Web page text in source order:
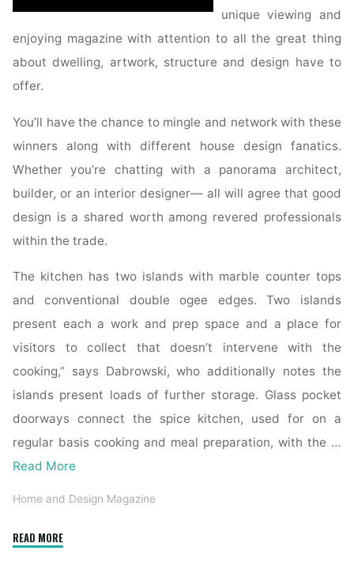
unique viewing and
enjoying magazine with attention to all the great thing
about dwelling, artwork, structure and design have to
offer.
You’ll have the chance to mingle and network with these
winners along with different house design fanatics.
Whether you’re chatting with a panorama architect,
builder, or an interior designer–– all will agree that good
design is a shared worth among revered professionals
within the trade.
The kitchen has two islands with marble counter tops
and conventional double ogee edges. Two islands
present each a work and prep space and a place for
visitors to collect that doesn’t intervene with the
cooking,” says Dabrowski, who additionally notes the
islands present loads of further storage. Glass pocket
doorways connect the spice kitchen, used for on a
regular basis cooking and meal preparation, with the …
Read More
Home and Design Magazine
READ MORE"Mountain